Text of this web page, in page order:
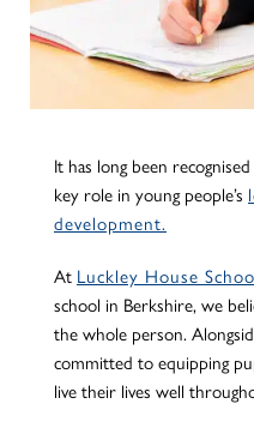
It has long been
key role in young people’s
development.
At Luckley House
school in Berkshire, we
the whole person.
committed to equipping
live their lives well